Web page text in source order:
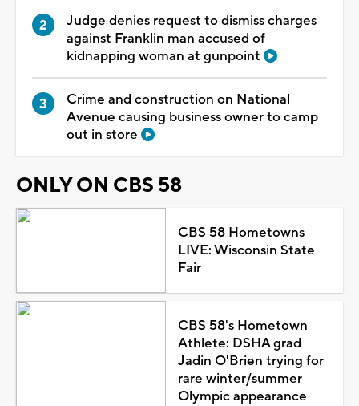
Judge denies request to dismiss charges
against Franklin man accused of
kidnapping woman at gunpoint
Crime and construction on National
Avenue causing business owner to camp
out in store
ONLY ON CBS 58
CBS 58 Hometowns
LIVE: Wisconsin State
Fair
CBS 58's Hometown
Athlete: DSHA grad
Jadin O'Brien trying for
rare winter/summer
Olympic appearance